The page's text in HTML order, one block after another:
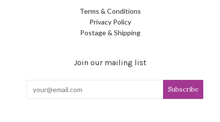
Terms & Conditions
Privacy Policy
Postage & Shipping
Join our mailing list